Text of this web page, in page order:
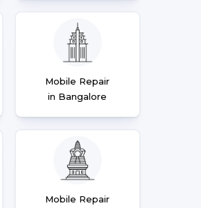
Mobile Repair
in Bangalore
Mobile Repair